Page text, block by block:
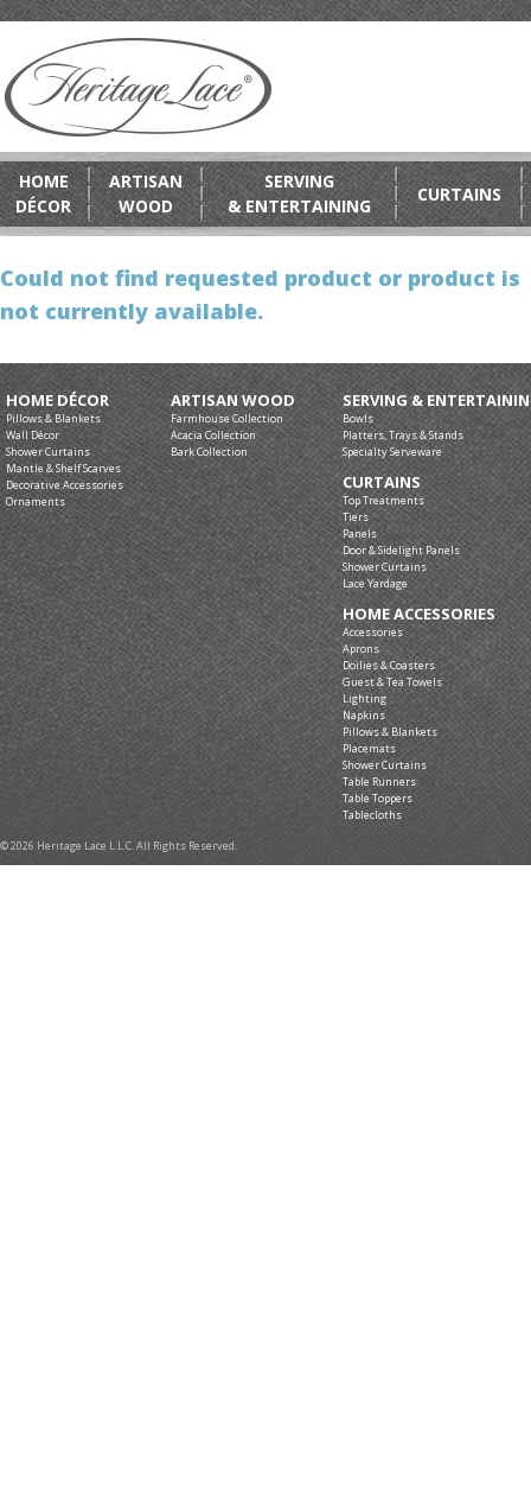
HOME
DÉCOR
ARTISAN
WOOD
SERVING
& ENTERTAINING
CURTAINS
Could not find requested product or product is
not currently available.
HOME DÉCOR
Pillows & Blankets
Wall Décor
Shower Curtains
Mantle & Shelf Scarves
Decorative Accessories
Ornaments
ARTISAN WOOD
Farmhouse Collection
Acacia Collection
Bark Collection
SERVING &
Bowls
Platters, Trays & Stands
Specialty Serveware
CURTAINS
Top Treatments
Tiers
Panels
Door & Sidelight Panels
Shower Curtains
Lace Yardage
HOME ACCESSORIES
Accessories
Aprons
Doilies & Coasters
Guest & Tea Towels
Lighting
Napkins
Pillows & Blankets
Placemats
Shower Curtains
Table Runners
Table Toppers
Tablecloths
© 2026 Heritage Lace L.L.C. All Rights Reserved.